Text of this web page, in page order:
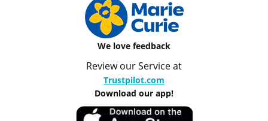
We love feedback
Review our Service at
Trustpilot.com
Download our app!